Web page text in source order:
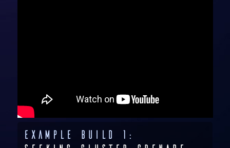
Example Build 1: